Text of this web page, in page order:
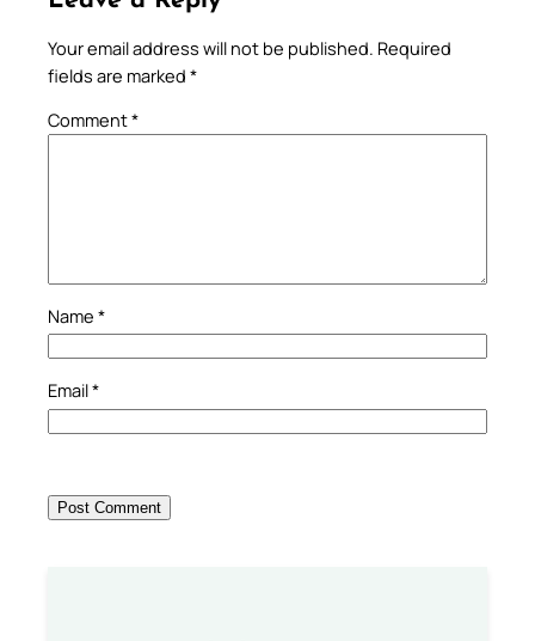
Your email address will not be published. Required
fields are marked *
Comment*
Name *
Email*